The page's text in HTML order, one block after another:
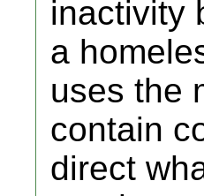
inactivity
a
uses the
contain
direct